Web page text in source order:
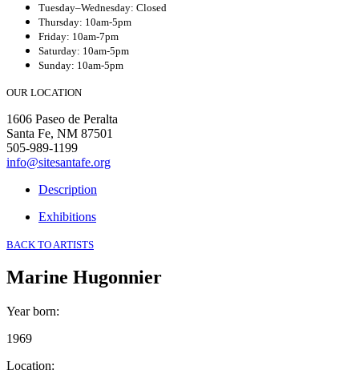
Tuesday–Wednesday: Closed
Thursday: 10am-5pm
Friday: 10am-7pm
Saturday: 10am-5pm
Sunday: 10am-5pm
OUR LOCATION
1606 Paseo de Peralta
Santa Fe, NM 87501
505-989-1199
info@sitesantafe.org
Description
Exhibitions
BACK TO ARTISTS
Marine Hugonnier
Year born:
1969
Location: